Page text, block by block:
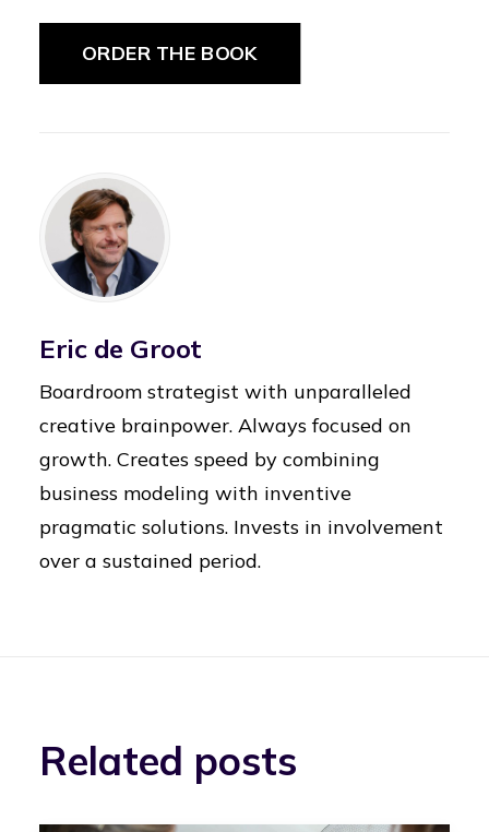
ORDER THE BOOK
Eric de Groot
Boardroom strategist with unparalleled
creative brainpower. Always focused on
growth. Creates speed by combining
business modeling with inventive
pragmatic solutions. Invests in involvement
over a sustained period.
Related posts